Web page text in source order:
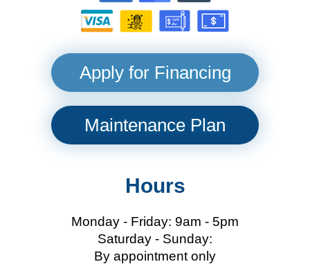
Apply for Financing
Maintenance Plan
Hours
Monday - Friday: 9am - 5pm
Saturday - Sunday:
By appointment only